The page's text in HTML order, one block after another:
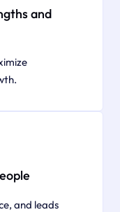
and
and leads